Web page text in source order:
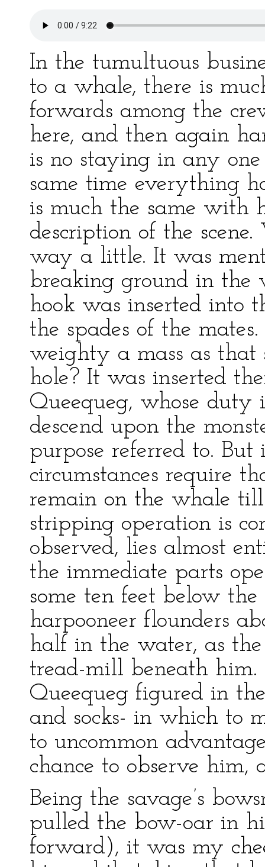
In the tumultuous
to a whale, there is
forwards among the
here, and then again
is no staying in any
same time everything
is much the same with
description of the
way a little. It was
breaking ground in the
hook was inserted into
the spades of the
weighty a mass as
hole? It was inserted
Queequeg, whose duty
descend upon the
purpose referred to.
circumstances require
remain on the whale
stripping operation is
observed, lies almost
the immediate parts
some ten feet below
harpooneer flounders
half in the water, as
tread-mill beneath him.
Queequeg figured in
and socks- in which to
to uncommon
chance to observe him,
Being the savage’s
pulled the bow-oar in
forward), it was my